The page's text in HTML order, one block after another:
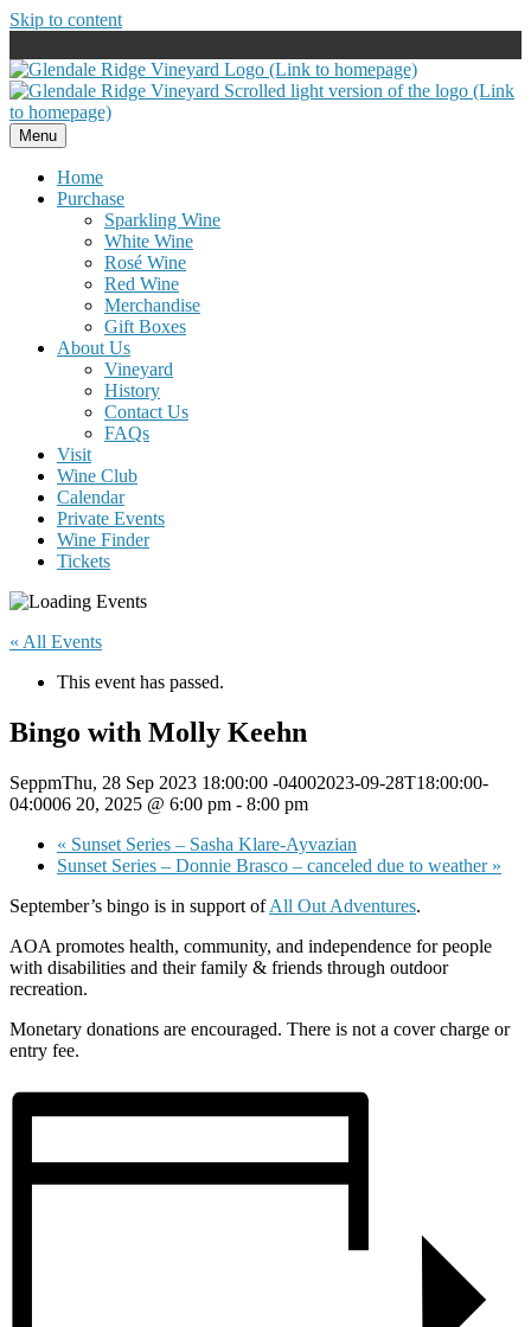
Skip to content
Menu
Home
Purchase
Sparkling Wine
White Wine
Rosé Wine
Red Wine
Merchandise
Gift Boxes
About Us
Vineyard
History
Contact Us
FAQs
Visit
Wine Club
Calendar
Private Events
Wine Finder
Tickets
« All Events
This event has passed.
Bingo with Molly Keehn
SeppmThu, 28 Sep 2023 18:00:00 -04002023-09-28T18:00:00-
04:0006 20, 2025 @ 6:00 pm - 8:00 pm
« Sunset Series – Sasha Klare-Ayvazian
Sunset Series – Donnie Brasco – canceled due to weather »
September’s bingo is in support ofAll Out Adventures.
AOA promotes health, community, and independence for people
with disabilities and their family & friends through outdoor
recreation.
Monetary donations are encouraged. There is not a cover charge or
entry fee.